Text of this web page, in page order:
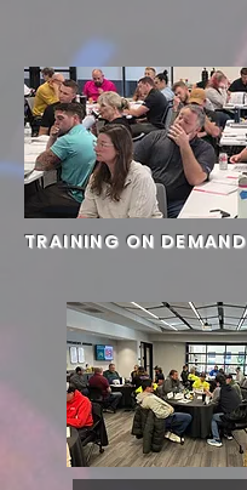
TRAINING ON DEMAND